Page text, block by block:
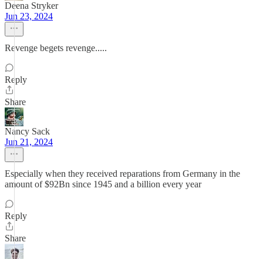
Deena Stryker
Jun 23, 2024
Revenge begets revenge.....
Reply
Share
Nancy Sack
Jun 21, 2024
Especially when they received reparations from Germany in the
amount of $92Bn since 1945 and a billion every year
Reply
Share